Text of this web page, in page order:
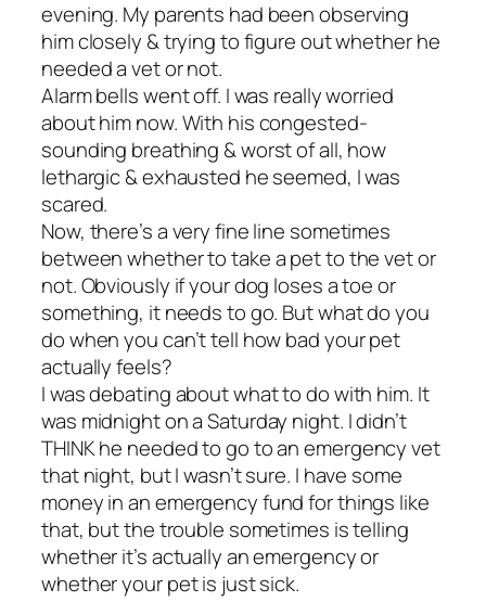
evening. My parents had been observing
him closely & trying to figure out whether he
needed a vet or not.
Alarm bells went off. I was really worried
about him now. With his congested-
sounding breathing & worst of all, how
lethargic & exhausted he seemed, I was
scared.
Now, there’s a very fine line sometimes
between whether to take a pet to the vet or
not. Obviously if your dog loses a toe or
something, it needs to go. But what do you
do when you can’t tell how bad your pet
actually feels?
I was debating about what to do with him. It
was midnight on a Saturday night. I didn’t
THINK he needed to go to an emergency vet
that night, but I wasn’t sure. I have some
money in an emergency fund for things like
that, but the trouble sometimes is telling
whether it’s actually an emergency or
whether your pet is just sick.